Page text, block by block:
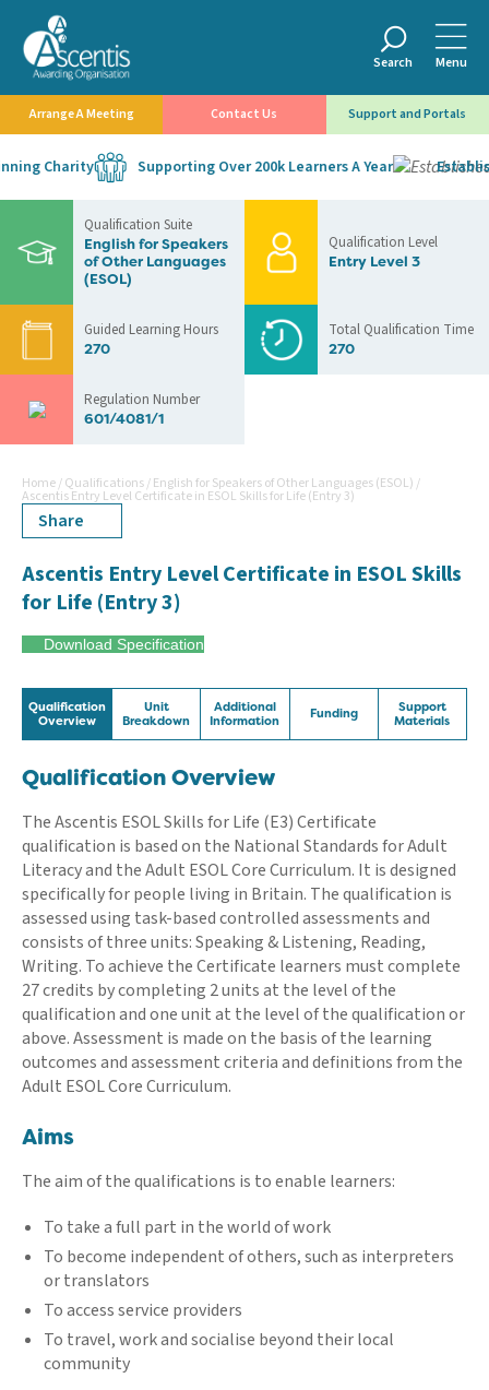
Search Menu
Arrange A Meeting Contact Us Support and Portals
Charity Supporting Over 200k Learners A Year
Qualification Suite
English for Speakers
of Other Languages
(ESOL)
Qualification Level
Entry Level 3
Guided Learning Hours
270
Total Qualification Time
270
Regulation Number
601/4081/1
Home/Qualifications/English for Speakers of Other Languages (ESOL) /
Ascentis Entry Level Certificate in ESOL Skills for Life (Entry 3)
Share
Ascentis Entry Level Certificate in ESOL Skills
for Life (Entry 3)
Download Specification
Qualification
Overview
Unit
Breakdown
Additional
Information
Funding
Support
Materials
Qualification Overview
The Ascentis ESOL Skills for Life (E3) Certificate
qualification is based on the National Standards for Adult
Literacy and the Adult ESOL Core Curriculum. It is designed
specifically for people living in Britain. The qualification is
assessed using task-based controlled assessments and
consists of three units: Speaking & Listening, Reading,
Writing. To achieve the Certificate learners must complete
27 credits by completing 2 units at the level of the
qualification and one unit at the level of the qualification or
above. Assessment is made on the basis of the learning
outcomes and assessment criteria and definitions from the
Adult ESOL Core Curriculum.
Aims
The aim of the qualifications is to enable learners:
To take a full part in the world of work
To become independent of others, such as interpreters
or translators
To access service providers
To travel, work and socialise beyond their local
community